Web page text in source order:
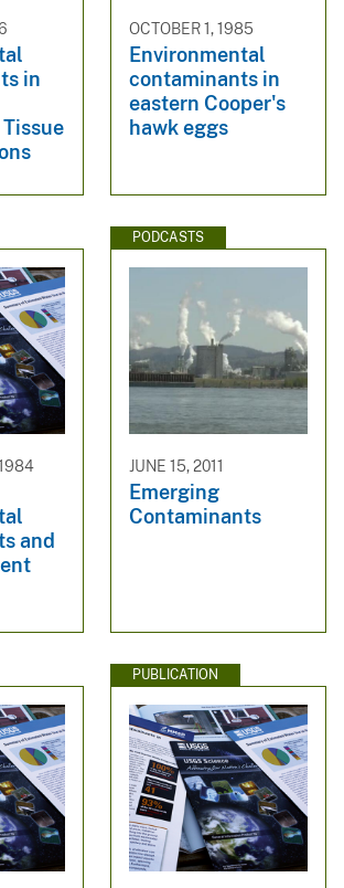
in
OCTOBER 1, 1985
Environmental
contaminants in
eastern Cooper's
hawk eggs
and
PODCASTS
JUNE 15, 2011
Emerging
Contaminants
PUBLICATION